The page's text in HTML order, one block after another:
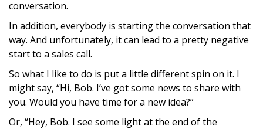
conversation.
In addition, everybody is starting the conversation that
way. And unfortunately, it can lead to a pretty negative
start to a sales call.
So what I like to do is put a little different spin on it. I
might say, “Hi, Bob. I’ve got some news to share with
you. Would you have time for a new idea?”
Or, “Hey, Bob. I see some light at the end of the